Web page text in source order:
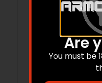
HME GEAR &
Are
You must be